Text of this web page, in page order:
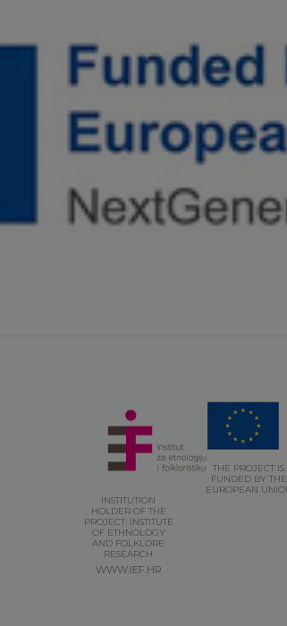
INSTITUTION
HOLDER OF THE
PROJECT: INSTITUTE
OF ETHNOLOGY
AND FOLKLORE
RESEARCH
WWW.IEF.HR
THE PROJECT IS
FUNDED BY THE
EUROPEAN